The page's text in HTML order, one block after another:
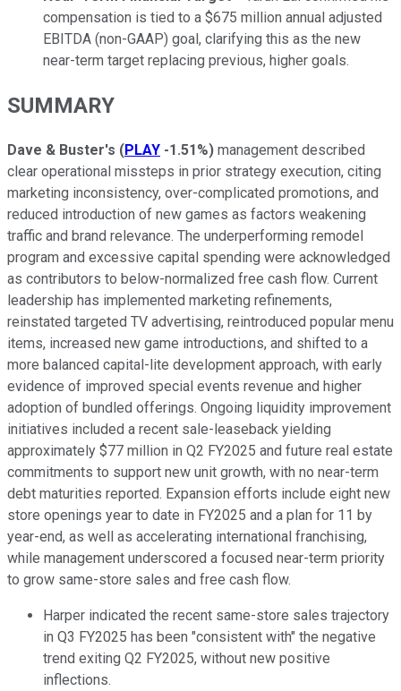
compensation is tied to a $675 million annual adjusted
EBITDA (non-GAAP) goal, clarifying this as the new
near-term target replacing previous, higher goals.
SUMMARY
Dave & Buster's (PLAY -1.51%) management described
clear operational missteps in prior strategy execution, citing
marketing inconsistency, over-complicated promotions, and
reduced introduction of new games as factors weakening
traffic and brand relevance. The underperforming remodel
program and excessive capital spending were acknowledged
as contributors to below-normalized free cash flow. Current
leadership has implemented marketing refinements,
reinstated targeted TV advertising, reintroduced popular menu
items, increased new game introductions, and shifted to a
more balanced capital-lite development approach, with early
evidence of improved special events revenue and higher
adoption of bundled offerings. Ongoing liquidity improvement
initiatives included a recent sale-leaseback yielding
approximately $77 million in Q2 FY2025 and future real estate
commitments to support new unit growth, with no near-term
debt maturities reported. Expansion efforts include eight new
store openings year to date in FY2025 and a plan for 11 by
year-end, as well as accelerating international franchising,
while management underscored a focused near-term priority
to grow same-store sales and free cash flow.
Harper indicated the recent same-store sales trajectory
in Q3 FY2025 has been "consistent with" the negative
trend exiting Q2 FY2025, without new positive
inflections.